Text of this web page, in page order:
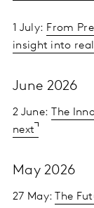
1 July: From
insight into
June 2026
2 June:
The
next
May 2026
27 May:
The